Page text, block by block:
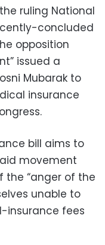
ruling National
concluded
opposition
issued a
Mubarak to
insurance
bill aims to
movement
the “anger of the
unable to
insurance fees